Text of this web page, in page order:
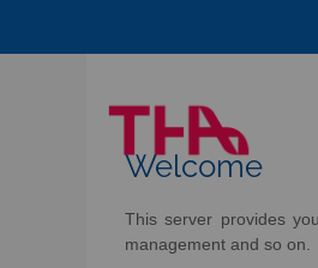
Welcome
This server provides
management and so on.